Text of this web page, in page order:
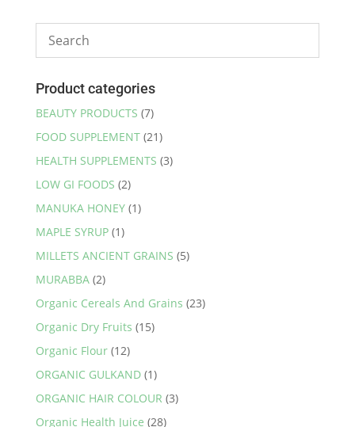
Product categories
BEAUTY PRODUCTS (7)
FOOD SUPPLEMENT (21)
HEALTH SUPPLEMENTS (3)
LOW GI FOODS (2)
MANUKA HONEY (1)
MAPLE SYRUP (1)
MILLETS ANCIENT GRAINS (5)
MURABBA (2)
Organic Cereals And Grains (23)
Organic Dry Fruits (15)
Organic Flour (12)
ORGANIC GULKAND (1)
ORGANIC HAIR COLOUR (3)
Organic Health Juice (28)